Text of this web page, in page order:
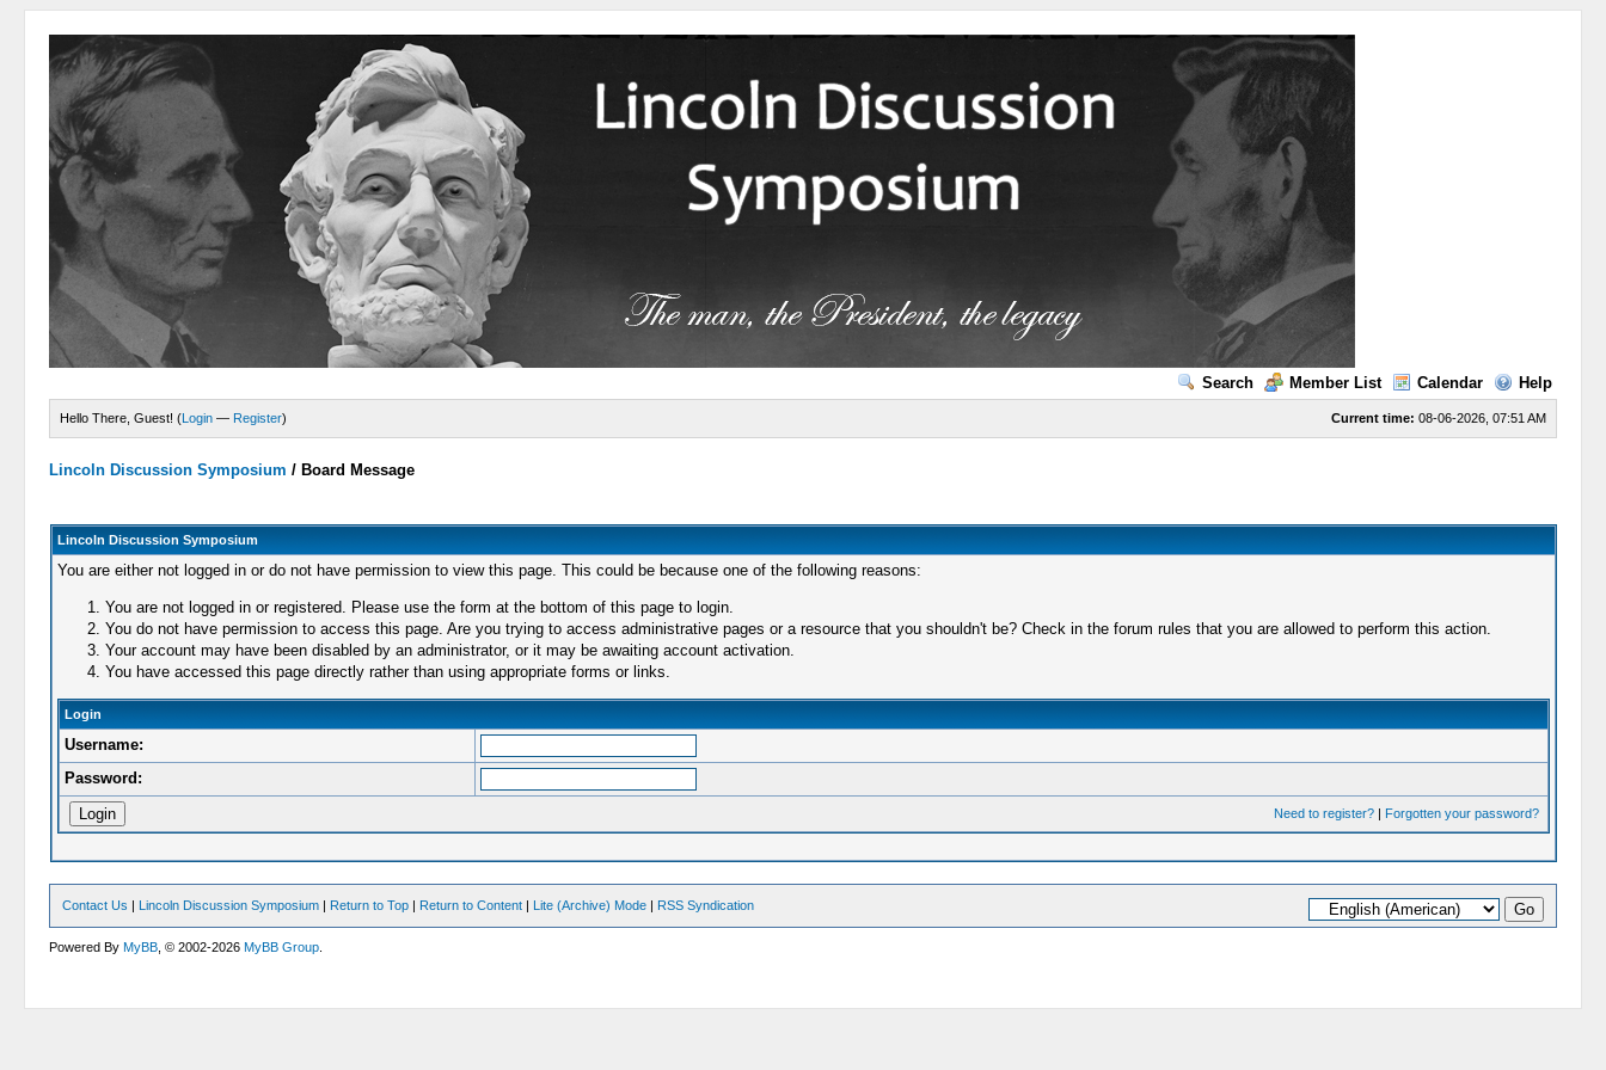
Search Member List Calendar Help
Current time: 08-06-2026, 07:51 AM
Hello There, Guest! (Login — Register)
Lincoln Discussion Symposium / Board Message
Lincoln Discussion Symposium
You are either not logged in or do not have permission to view this page. This could be because one of the following reasons:
You are not logged in or registered. Please use the form at the bottom of this page to login.
You do not have permission to access this page. Are you trying to access administrative pages or a resource that you shouldn't be? Check in the forum rules that you are allowed to perform this action.
Your account may have been disabled by an administrator, or it may be awaiting account activation.
You have accessed this page directly rather than using appropriate forms or links.
Login
Username:
Password:
Need to register?| Forgotten your password?
Contact Us | Lincoln Discussion Symposium | Return to Top | Return to Content | Lite (Archive) Mode | RSS Syndication
Powered ByMyBB , © 2002-2026MyBB Group